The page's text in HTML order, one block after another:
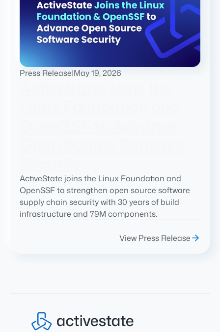
Press Release|May 19, 2026
ActiveState joins the Linux Foundation and
OpenSSF to strengthen open source software
supply chain security with 30 years of build
infrastructure and 79M components.
View Press Release